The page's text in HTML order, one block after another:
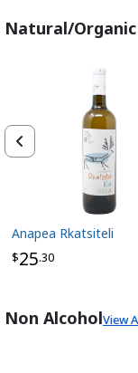
Natural/Organic
$25.30
Anapea Rkatsiteli
Non AlcoholView